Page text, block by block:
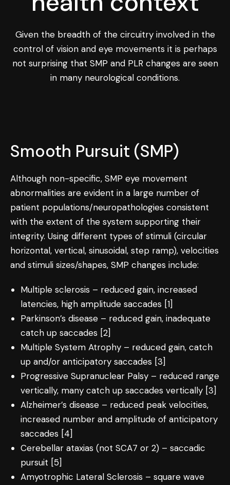
Given the breadth of the circuitry involved in the
control of vision and eye movements it is perhaps
not surprising that SMP and PLR changes are seen
in many neurological conditions.
Smooth Pursuit (SMP)
Although non-specific, SMP eye movement
abnormalities are evident in a large number of
patient populations/neuropathologies consistent
with the extent of the system supporting their
integrity. Using different types of stimuli (circular
horizontal, vertical, sinusoidal, step ramp), velocities
and stimuli sizes/shapes, SMP changes include:
Multiple sclerosis – reduced gain, increased
latencies, high amplitude saccades [1]
Parkinson’s disease – reduced gain, inadequate
catch up saccades [2]
Multiple System Atrophy – reduced gain, catch
up and/or anticipatory saccades [3]
Progressive Supranuclear Palsy – reduced range
vertically, many catch up saccades vertically [3]
Alzheimer’s disease – reduced peak velocities,
increased number and amplitude of anticipatory
saccades [4]
Cerebellar ataxias (not SCA7 or 2) – saccadic
pursuit [5]
Amyotrophic Lateral Sclerosis – square wave